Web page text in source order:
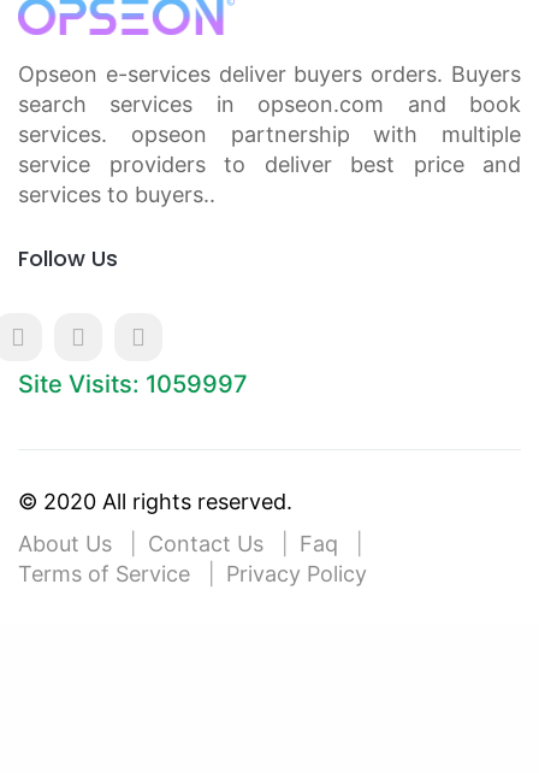
Opseon e-services deliver buyers orders. Buyers
search services in opseon.com and book
services. opseon partnership with multiple
service providers to deliver best price and
services to buyers..
Follow Us
Site Visits: 1059997
© 2020 All rights reserved.
About Us
Contact Us
Faq
Terms of Service
Privacy Policy